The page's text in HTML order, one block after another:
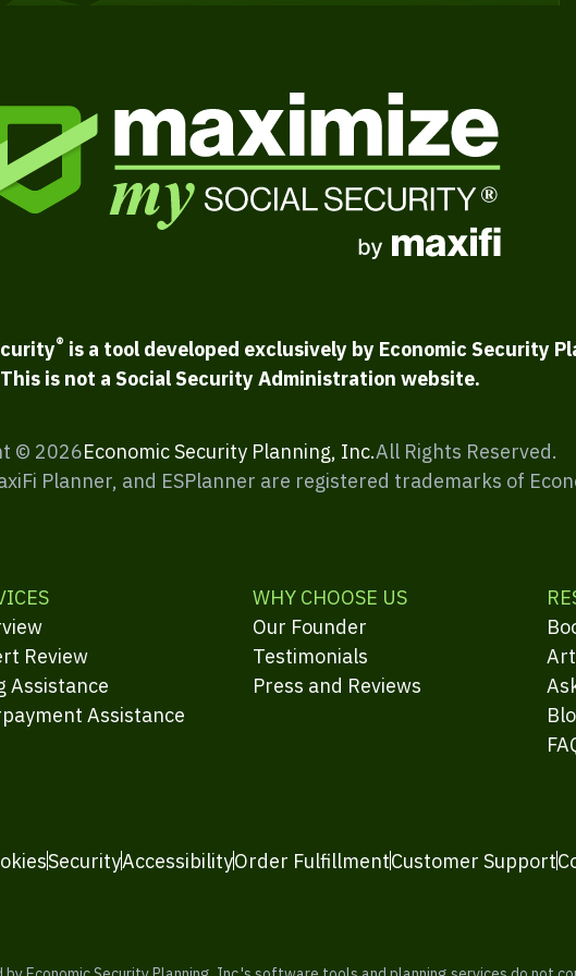
® is a tool developed exclusively by Economic Security
This is not a Social Security Administration website.
© 2026Economic Security Planning, Inc.All Rights Reserved.
Planner, and ESPlanner are registered trademarks of
Review
Assistance
Assistance
WHY CHOOSE US
Our Founder
Testimonials
Press and Reviews
SecurityAccessibilityOrder FulfillmentCustomer Support